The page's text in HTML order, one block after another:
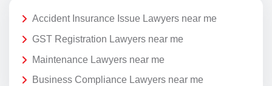
Accident Insurance Issue Lawyers near me
GST Registration Lawyers near me
Maintenance Lawyers near me
Business Compliance Lawyers near me